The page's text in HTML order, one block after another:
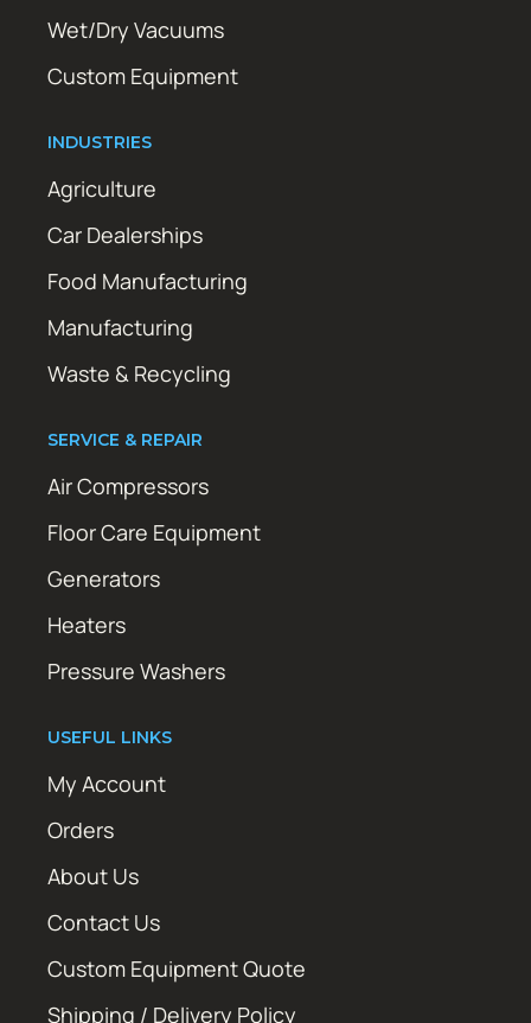
Wet/Dry Vacuums
Custom Equipment
INDUSTRIES
Agriculture
Car Dealerships
Food Manufacturing
Manufacturing
Waste & Recycling
SERVICE & REPAIR
Air Compressors
Floor Care Equipment
Generators
Heaters
Pressure Washers
USEFUL LINKS
My Account
Orders
About Us
Contact Us
Custom Equipment Quote
Shipping / Delivery Policy